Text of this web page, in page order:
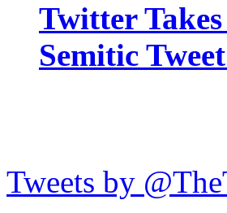
Twitter
Semitic
Tweets by